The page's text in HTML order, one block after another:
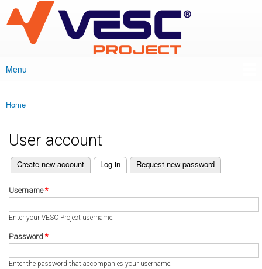
main
content
VESC Project
Main menu
Menu
You are here
Home
User account
Primary tabs
Create new account Log in
(active tab) Request new password
Username*
Enter your VESC Project username.
Password *
Enter the password that accompanies your username.